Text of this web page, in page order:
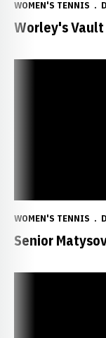
WOMEN'S TENNIS
Worley's Vault
WOMEN'S TENNIS
Senior